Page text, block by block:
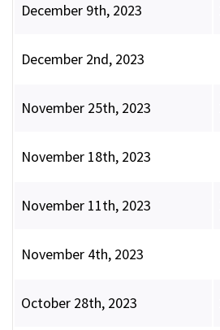
December 9th, 2023
December 2nd, 2023
November 25th, 2023
November 18th, 2023
November 11th, 2023
November 4th, 2023
October 28th, 2023